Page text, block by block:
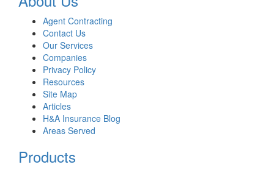
Agent Contracting
Contact Us
Our Services
Companies
Privacy Policy
Resources
Site Map
Articles
H&A Insurance Blog
Areas Served
Products